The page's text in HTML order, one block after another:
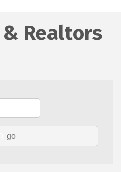
Realtors
go